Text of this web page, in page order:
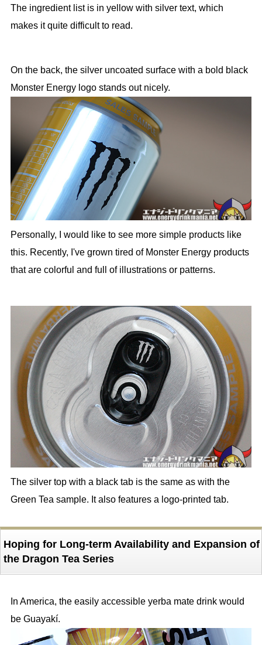
The ingredient list is in yellow with silver text, which
makes it quite difficult to read.
On the back, the silver uncoated surface with a bold black
Monster Energy logo stands out nicely.
Personally, I would like to see more simple products like
this. Recently, I've grown tired of Monster Energy products
that are colorful and full of illustrations or patterns.
The silver top with a black tab is the same as with the
Green Tea sample. It also features a logo-printed tab.
Hoping for Long-term Availability and Expansion of
the Dragon Tea Series
In America, the easily accessible yerba mate drink would
be Guayakí.